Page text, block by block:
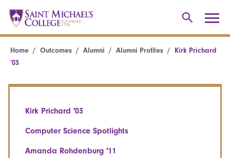
Home Outcomes Alumni Alumni Profiles
Kirk Prichard
’03
Kirk Prichard '03
Computer Science Spotlights
Amanda Rohdenburg '11